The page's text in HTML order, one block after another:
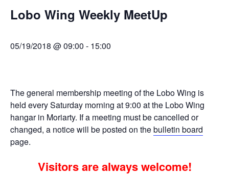
Lobo Wing Weekly MeetUp
05/19/2018 @ 09:00 - 15:00
The general membership meeting of the Lobo Wing is
held every Saturday morning at 9:00 at the Lobo Wing
hangar in Moriarty. If a meeting must be cancelled or
changed, a notice will be posted on thebulletin board
page.
Visitors are always welcome!